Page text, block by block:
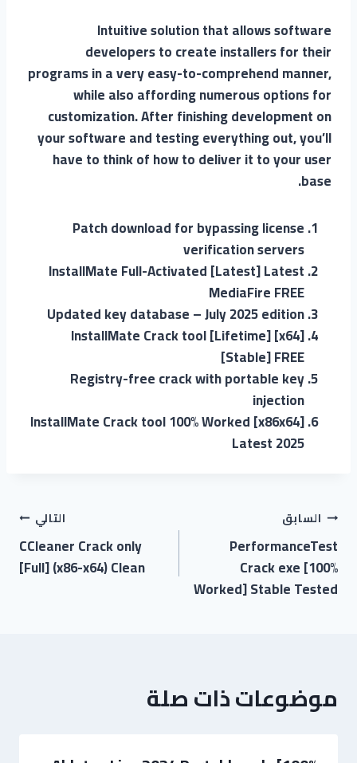
Intuitive solution that allows software
developers to create installers for their
programs in a very easy-to-comprehend manner,
while also affording numerous options for
customization. After finishing development on
your software and testing everything out, you’ll
have to think of how to deliver it to your user
base.
Patch download for bypassing license
verification servers
InstallMate Full-Activated [Latest] Latest
MediaFire FREE
Updated key database – July 2025 edition
InstallMate Crack tool [Lifetime] [x64]
[Stable] FREE
Registry-free crack with portable key
injection
InstallMate Crack tool 100% Worked [x86x64]
Latest 2025
السابق
PerformanceTest
Crack exe [100%
Worked] Stable Tested
التالي
CCleaner Crack only
[Full] (x86-x64) Clean
موضوعات ذات صلة